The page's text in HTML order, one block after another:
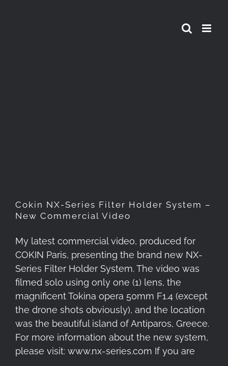
Cokin NX-Series Filter Holder System –
New Commercial Video
My latest commercial video, produced for
COKIN Paris, presenting the brand new NX-
Series Filter Holder System. The video was
filmed solo using only one (1) lens, the
magnificent Tokina opera 50mm F1.4 (except
the drone shots obviously), and the location
was the beautiful island of Antiparos, Greece.
For more information about the new system,
please visit: www.nx-series.com If you are